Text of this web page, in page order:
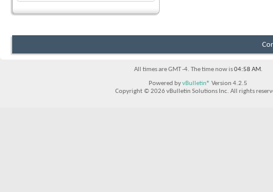
All times are GMT -4. The time now is04:58 AM.
Powered byvBulletin® Version 4.2.5
Copyright © 2026 vBulletin Solutions Inc. All rights